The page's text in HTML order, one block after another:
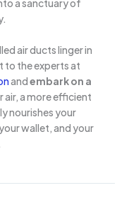
a sanctuary of
air ducts linger in
to the experts at
andembark on a
air, a more efficient
nourishes your
wallet, and your